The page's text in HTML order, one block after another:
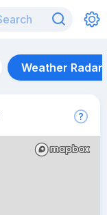
Weather Radar